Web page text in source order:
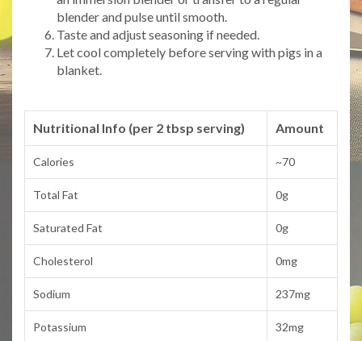
blender and pulse until smooth.
Taste and adjust seasoning if needed.
Let cool completely before serving with pigs in a
blanket.
Nutritional Info (per 2 tbsp serving) Amount
Calories ~70
Total Fat 0g
Saturated Fat 0g
Cholesterol 0mg
Sodium 237mg
Potassium 32mg